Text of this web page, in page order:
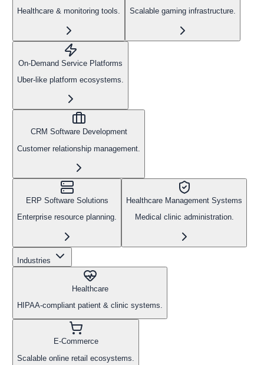
Healthcare & monitoring tools.
Scalable gaming infrastructure.
On-Demand Service Platforms
Uber-like platform ecosystems.
CRM Software Development
Customer relationship management.
ERP Software Solutions
Enterprise resource planning.
Healthcare Management Systems
Medical clinic administration.
Industries
Healthcare
HIPAA-compliant patient & clinic systems.
E-Commerce
Scalable online retail ecosystems.